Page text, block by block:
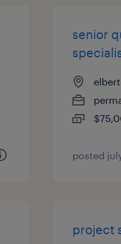
senior
posted
project